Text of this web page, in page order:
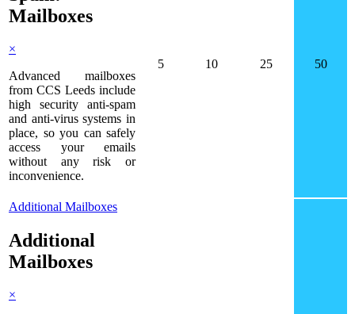
Mailboxes
×
Advanced mailboxes
from CCS Leeds include
high security anti-spam
and anti-virus systems in
place, so you can safely
access your emails
without any risk or
inconvenience.
5 10 25 50
Additional Mailboxes
Additional
Mailboxes
×